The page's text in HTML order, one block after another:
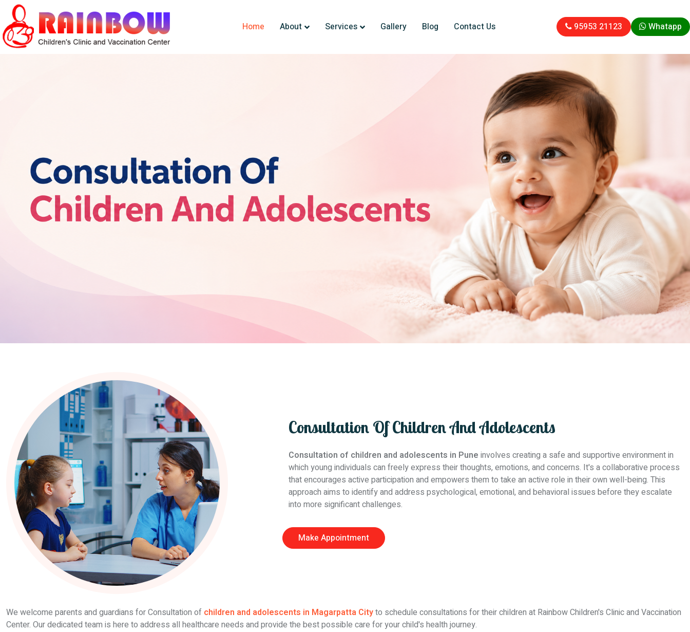
Home About Services Gallery Blog Contact Us 95953 21123 Whatapp
Consultation Of Children And Adolescents
Consultation of children and adolescents in Pune involves creating a safe and supportive environment in
which young individuals can freely express their thoughts, emotions, and concerns. It's a collaborative process
that encourages active participation and empowers them to take an active role in their own well-being. This
approach aims to identify and address psychological, emotional, and behavioral issues before they escalate
into more significant challenges.
Make Appointment
We welcome parents and guardians for Consultation of children and adolescents in Magarpatta Cityto schedule consultations for their children at Rainbow Children's Clinic and Vaccination
Center. Our dedicated team is here to address all healthcare needs and provide the best possible care for your child's health journey.